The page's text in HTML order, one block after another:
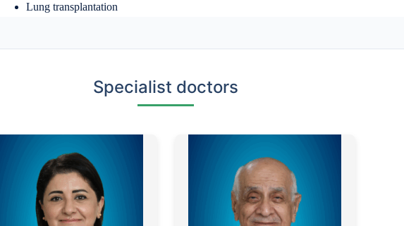
Lung transplantation
Specialist doctors